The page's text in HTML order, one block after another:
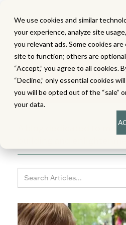
We use cookies and similar
your experience, analyze site
you relevant ads. Some cookies
site to function; others are
“Accept,” you agree to all cookies.
“Decline,” only essential cookies
you will be opted out of the “sale”
your data.
A blog dedicated to